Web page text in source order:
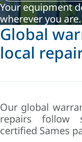
Your equipment
wherever you are.
Global
local
Our global
repairs follow
certified Sames